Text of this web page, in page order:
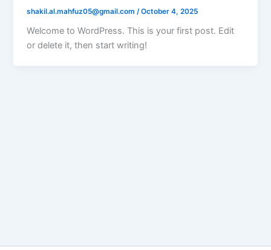
shakil.al.mahfuz05@gmail.com /October 4, 2025
Welcome to WordPress. This is your first post. Edit
or delete it, then start writing!